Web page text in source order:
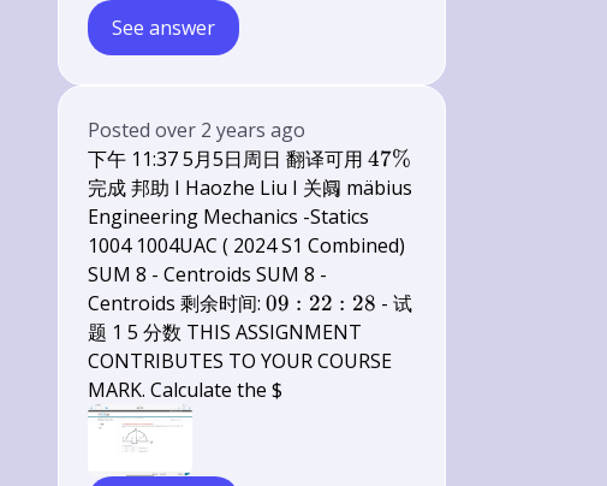
See answer
Postedover 2 years ago
下午 11:37 5月5日周日 翻译可用47
\%
47%
完成 邦助 I Haozhe Liu I 关阘 mäbius
Engineering Mechanics -Statics
1004 1004UAC ( 2024 S1 Combined)
SUM 8 - Centroids SUM 8 -
Centroids 剩余时间:09:
22:
28
09 : 22 : 28 - 试
题 1 5 分数 THIS ASSIGNMENT
CONTRIBUTES TO YOUR COURSE
MARK. Calculate the $